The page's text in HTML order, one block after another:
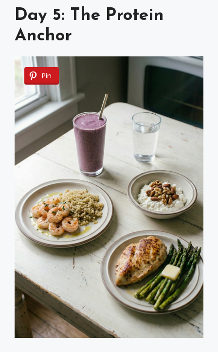
Day 5: The Protein
Anchor
Pin